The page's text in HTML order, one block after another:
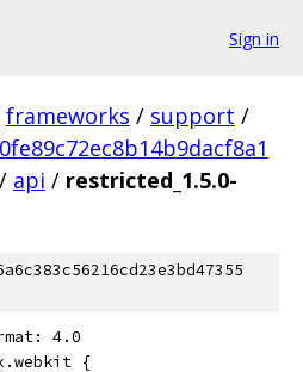
Sign in
frameworks / support /
/ api / restricted_1.5.0-
4.0
{